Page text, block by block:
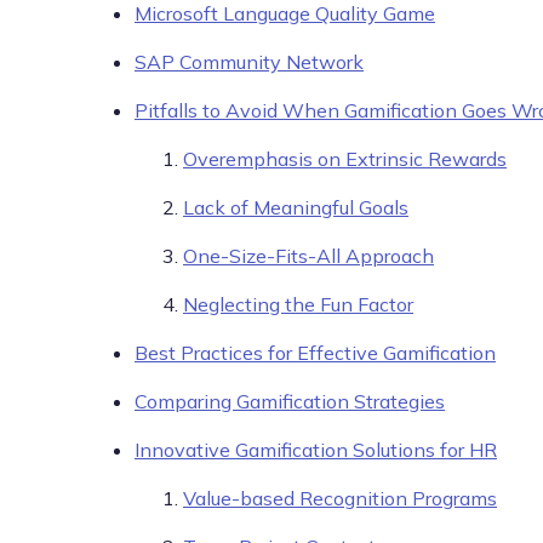
Microsoft Language Quality Game
SAP Community Network
Pitfalls to Avoid When Gamification Goes
Overemphasis on Extrinsic Rewards
Lack of Meaningful Goals
One-Size-Fits-All Approach
Neglecting the Fun Factor
Best Practices for Effective Gamification
Comparing Gamification Strategies
Innovative Gamification Solutions for HR
Value-based Recognition Programs